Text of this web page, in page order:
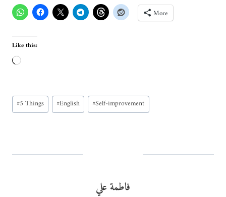
More
Like this:
L
d
i
…
Post
Tags:
#5 Things #English #Self-improvement
فاطمة علي